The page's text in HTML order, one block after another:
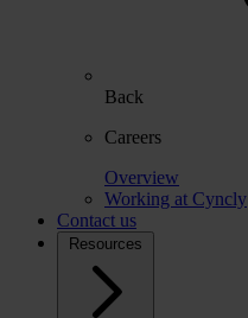
Back
Careers
Overview
Working at Cyncly
Contact us
Resources